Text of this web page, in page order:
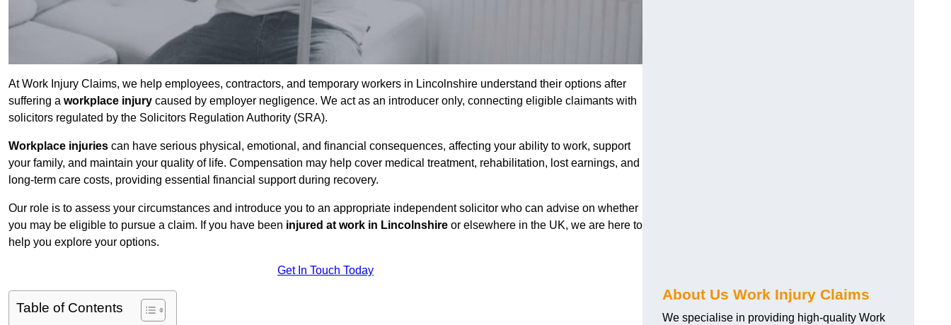
At Work Injury Claims, we help employees, contractors, and temporary workers in Lincolnshire understand their options after
suffering a workplace injury caused by employer negligence. We act as an introducer only, connecting eligible claimants with
solicitors regulated by the Solicitors Regulation Authority (SRA).
Workplace injuries can have serious physical, emotional, and financial consequences, affecting your ability to work, support
your family, and maintain your quality of life. Compensation may help cover medical treatment, rehabilitation, lost earnings, and
long-term care costs, providing essential financial support during recovery.
Our role is to assess your circumstances and introduce you to an appropriate independent solicitor who can advise on whether
you may be eligible to pursue a claim. If you have been injured at work in Lincolnshire or elsewhere in the UK, we are here to
help you explore your options.
Get In Touch Today
Table of Contents
About Us Work Injury Claims
We specialise in providing high-quality Work